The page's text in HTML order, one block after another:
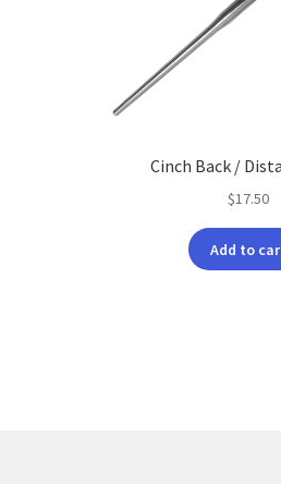
Cinch Back /
$17.50
Add to